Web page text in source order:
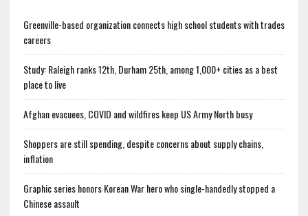
Greenville-based organization connects high school students with trades
careers
Study: Raleigh ranks 12th, Durham 25th, among 1,000+ cities as a best
place to live
Afghan evacuees, COVID and wildfires keep US Army North busy
Shoppers are still spending, despite concerns about supply chains,
inflation
Graphic series honors Korean War hero who single-handedly stopped a
Chinese assault